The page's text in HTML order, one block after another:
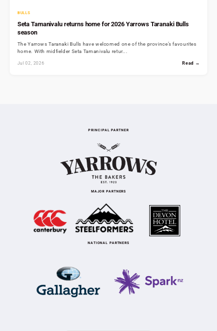
BULLS
Seta Tamanivalu returns home for 2026 Yarrows Taranaki Bulls
season
The Yarrows Taranaki Bulls have welcomed one of the province’s favourites
home. With midfielder Seta Tamanivalu retur...
Jul 02, 2026 Read →
PRINCIPAL PARTNER
MAJOR PARTNERS
NATIONAL PARTNERS